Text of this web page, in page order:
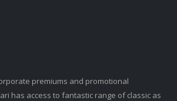
premiums and promotional
has access to fantastic range of classic as